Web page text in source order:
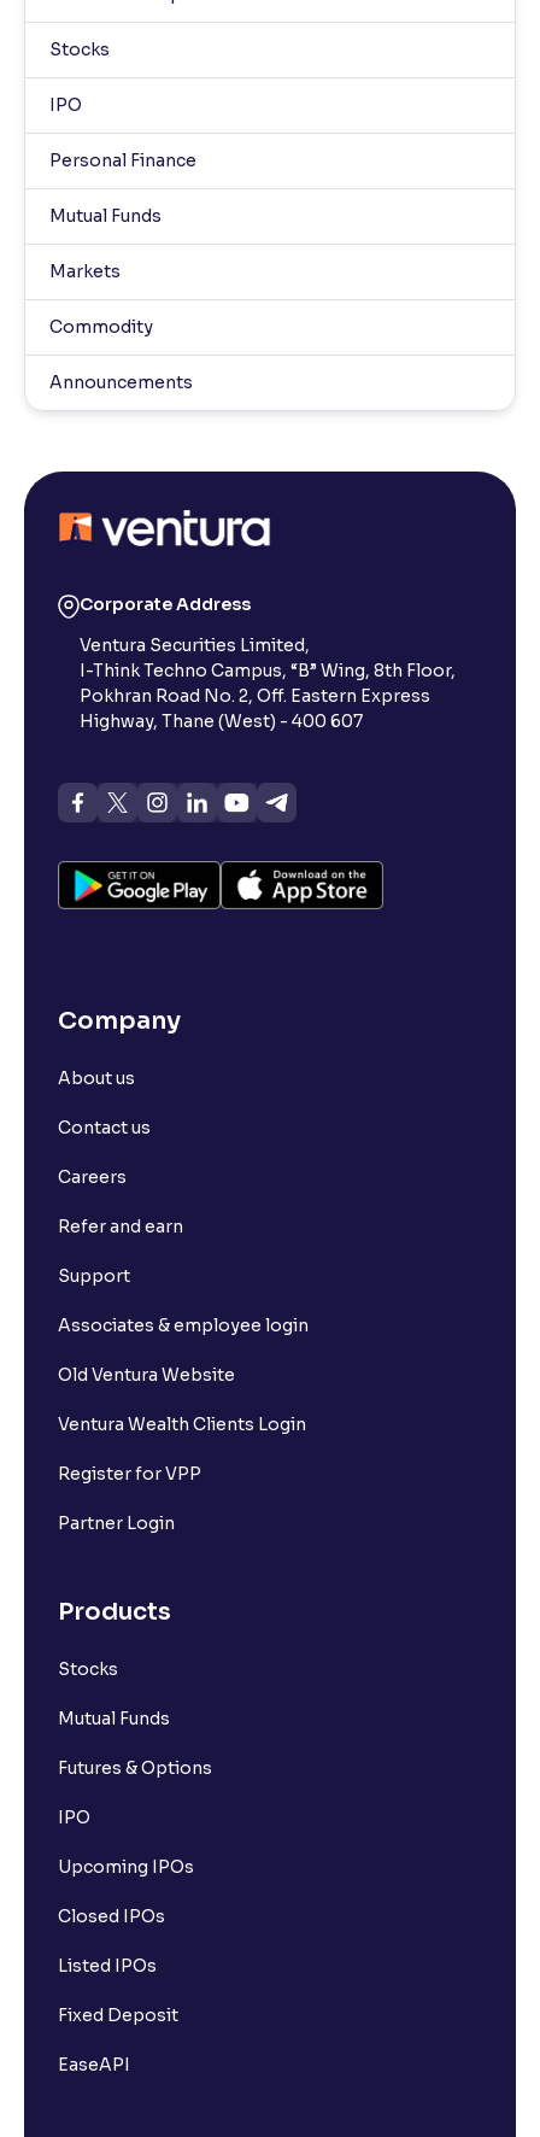
Stocks
IPO
Personal Finance
Mutual Funds
Markets
Commodity
Announcements
Corporate Address
Ventura Securities Limited,
I-Think Techno Campus, “B” Wing, 8th Floor,
Pokhran Road No. 2, Off. Eastern Express
Highway, Thane (West) - 400 607
Company
About us
Contact us
Careers
Refer and earn
Support
Associates & employee login
Old Ventura Website
Ventura Wealth Clients Login
Register for VPP
Partner Login
Products
Stocks
Mutual Funds
Futures & Options
IPO
Upcoming IPOs
Closed IPOs
Listed IPOs
Fixed Deposit
EaseAPI